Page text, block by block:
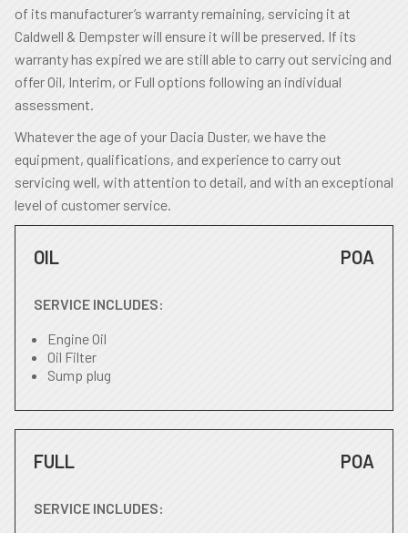
of its manufacturer’s warranty remaining, servicing it at
Caldwell & Dempster will ensure it will be preserved. If its
warranty has expired we are still able to carry out servicing and
offer Oil, Interim, or Full options following an individual
assessment.
Whatever the age of your Dacia Duster, we have the
equipment, qualifications, and experience to carry out
servicing well, with attention to detail, and with an exceptional
level of customer service.
OIL POA
SERVICE INCLUDES:
Engine Oil
Oil Filter
Sump plug
FULL POA
SERVICE INCLUDES: